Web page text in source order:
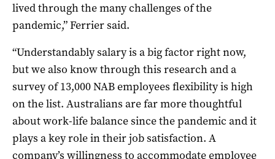
lived through the many challenges of the
pandemic,” Ferrier said.
“Understandably salary is a big factor right now,
but we also know through this research and a
survey of 13,000 NAB employees flexibility is high
on the list. Australians are far more thoughtful
about work-life balance since the pandemic and it
plays a key role in their job satisfaction. A
company’s willingness to accommodate employee